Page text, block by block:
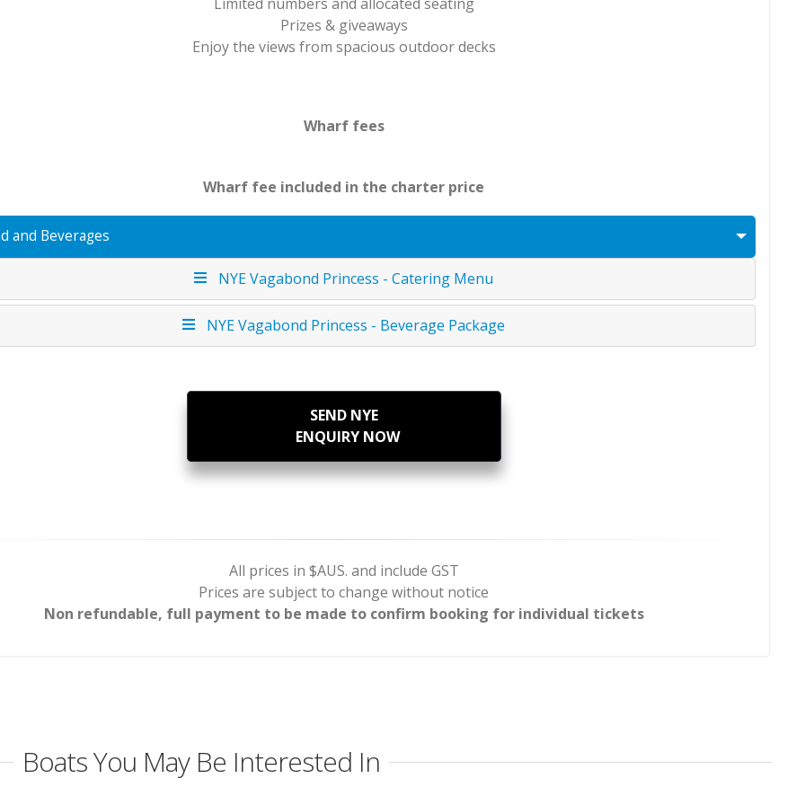
Prizes & giveaways
Enjoy the views from spacious outdoor decks
Wharf fees
Wharf fee included in the charter price
and Beverages
NYE Vagabond Princess - Catering Menu
NYE Vagabond Princess - Beverage Package
SEND NYE
ENQUIRY NOW
All prices in $AUS. and include GST
Prices are subject to change without notice
Non refundable, full payment to be made to confirm booking for individual tickets
Boats You May Be Interested In